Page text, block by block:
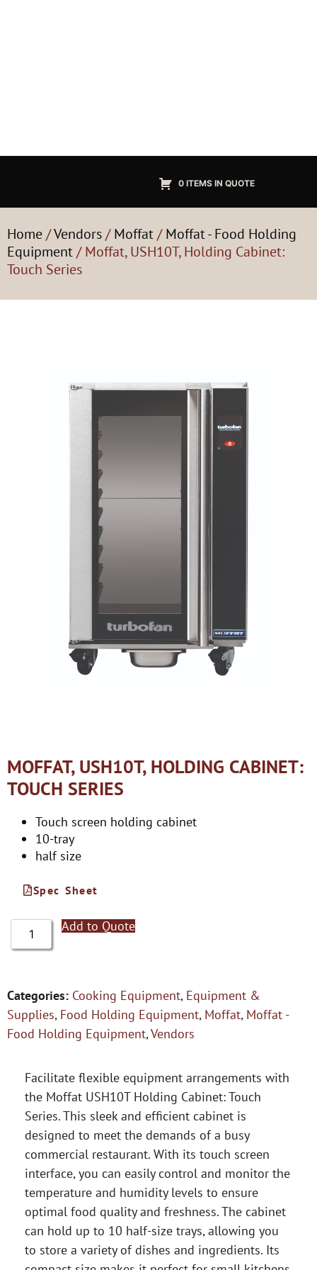
0 ITEMS IN QUOTE
Home/Vendors/Moffat/Moffat - Food Holding
Equipment/ Moffat, USH10T, Holding Cabinet:
Touch Series
MOFFAT, USH10T, HOLDING CABINET:
TOUCH SERIES
Touch screen holding cabinet
10-tray
half size
Spec Sheet
Add to Quote
Categories: Cooking Equipment, Equipment &
Supplies, Food Holding Equipment, Moffat, Moffat -
Food Holding Equipment,Vendors
Facilitate flexible equipment arrangements with
the Moffat USH10T Holding Cabinet: Touch
Series. This sleek and efficient cabinet is
designed to meet the demands of a busy
commercial restaurant. With its touch screen
interface, you can easily control and monitor the
temperature and humidity levels to ensure
optimal food quality and freshness. The cabinet
can hold up to 10 half-size trays, allowing you
to store a variety of dishes and ingredients. Its